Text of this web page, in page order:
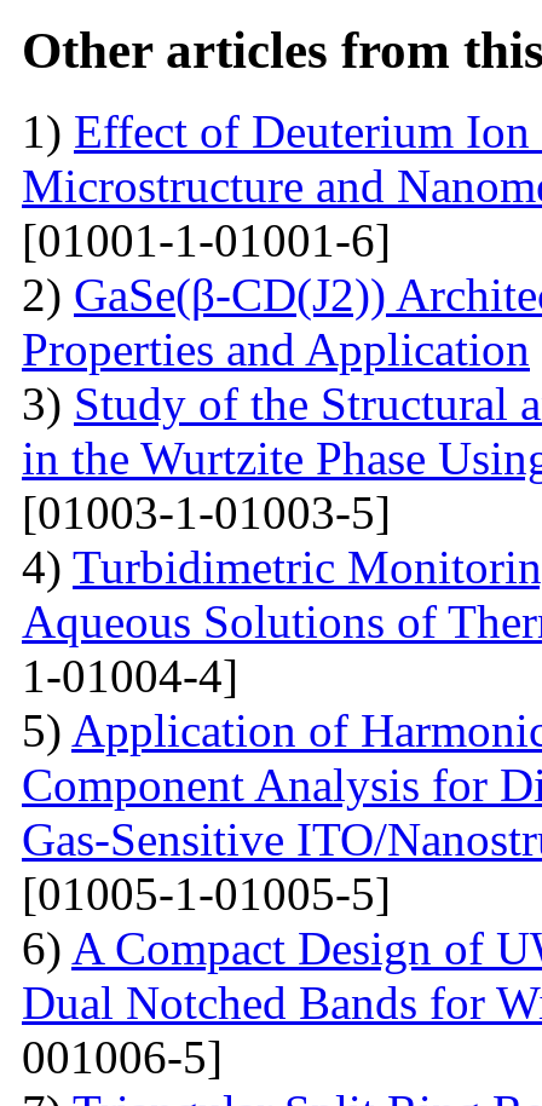
Other articles from
1) Effect of Deuterium
Microstructure and
[01001-1-01001-6]
2) GaSe(β-CD(J2))
Properties and Application
3) Study of the Structural
in the Wurtzite Phase
[01003-1-01003-5]
4) Turbidimetric
Aqueous Solutions of
1-01004-4]
5) Application of
Component Analysis for
Gas-Sensitive ITO/
[01005-1-01005-5]
6) A Compact Design of
Dual Notched Bands for
001006-5]